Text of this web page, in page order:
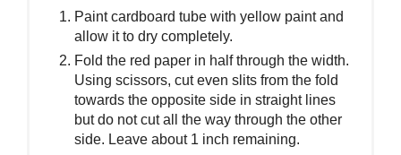
Paint cardboard tube with yellow paint and
allow it to dry completely.
Fold the red paper in half through the width.
Using scissors, cut even slits from the fold
towards the opposite side in straight lines
but do not cut all the way through the other
side. Leave about 1 inch remaining.